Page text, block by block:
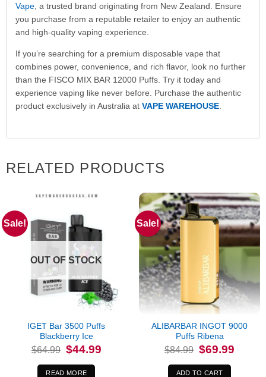
Vape, a trusted brand originating from New Zealand. Ensure
you purchase from a reputable retailer to enjoy an authentic
and high-quality vaping experience.
If you’re searching for a premium disposable vape that
combines power, convenience, and rich flavor, look no further
than the FISCO MIX BAR 12000 Puffs. Try it today and
experience vaping like never before. Purchase the authentic
product exclusively in Australia at VAPE WAREHOUSE.
RELATED PRODUCTS
Sale!
OUT OF STOCK
IGET Bar 3500 Puffs
Blackberry Ice
$64.99 Original
price
$64.99.
$44.99Current
price
READ MORE
Sale!
ALIBARBAR INGOT 9000
Puffs Ribena
$84.99 Original
price
$84.99.
$69.99
ADD TO CART